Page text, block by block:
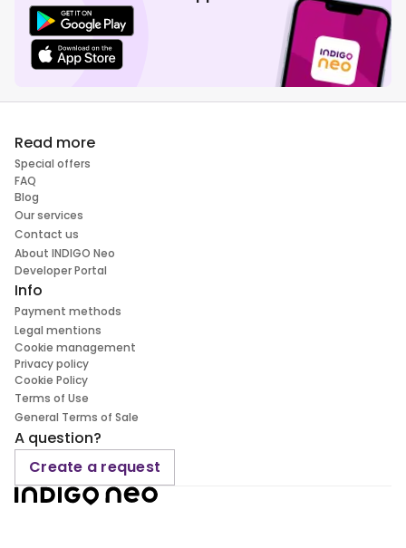
Read more
Special offers
FAQ
Blog
Our services
Contact us
About INDIGO Neo
Developer Portal
Info
Payment methods
Legal mentions
Cookie management
Privacy policy
Cookie Policy
Terms of Use
General Terms of Sale
A question?
Create a request